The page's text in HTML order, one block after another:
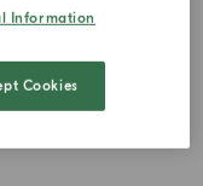
Information
Cookies